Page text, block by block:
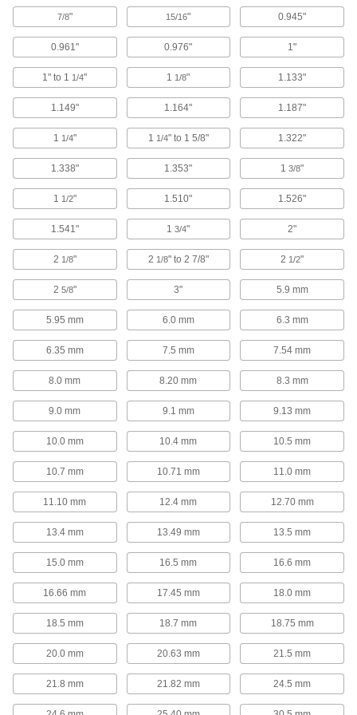
Carbide-Insert Countersinks for Screws
Replace dull blades to countersink hundreds of
16 products
Screws
7 products
Drill-Bit Countersink Sets for Wood and
Plastic
Drill and countersink holes of different depths
4 products
Fluteless Smooth-Finish Countersinks
with Two Countersinking Ends for Screws
When one end starts to wear, flip the tool
4 products
Drill-Point Countersinks with Two
Countersinking Ends for Screws
When one end starts to wear, flip the tool
15 products
Reverse Countersinks for Screws
If an obstruction blocks the hole, countersink
14 products
Impact Wrench Countersinks for Screws
Trade your drill for an impact wrench to
16 products
For Cutting Rivet Holes
Countersinks for Rivets
Cut a cone-shaped opening in a hole to install
7/8" 15/16" 0.945"
0.961" 0.976" 1"
1" to 1 1/4" 1 1/8" 1.133"
1.149" 1.164" 1.187"
1 1/4" 1 1/4" to 1 5/8" 1.322"
1.338" 1.353" 13/8"
1 1/2" 1.510" 1.526"
1.541" 13/4" 2"
2 1/8" 2 1/8" to 2 7/8" 2 1/2"
2 5/8" 3" 5.9 mm
5.95 mm 6.0 mm 6.3 mm
6.35 mm 7.5 mm 7.54 mm
8.0 mm 8.20 mm 8.3 mm
9.0 mm 9.1 mm 9.13 mm
10.0 mm 10.4 mm 10.5 mm
10.7 mm 10.71 mm 11.0 mm
11.10 mm 12.4 mm 12.70 mm
13.4 mm 13.49 mm 13.5 mm
15.0 mm 16.5 mm 16.6 mm
16.66 mm 17.45 mm 18.0 mm
18.5 mm 18.7 mm 18.75 mm
20.0 mm 20.63 mm 21.5 mm
21.8 mm 21.82 mm 24.5 mm